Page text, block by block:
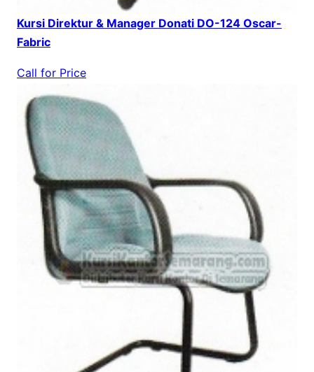
Kursi Direktur & Manager Donati DO-124 Oscar-
Fabric
Call for Price